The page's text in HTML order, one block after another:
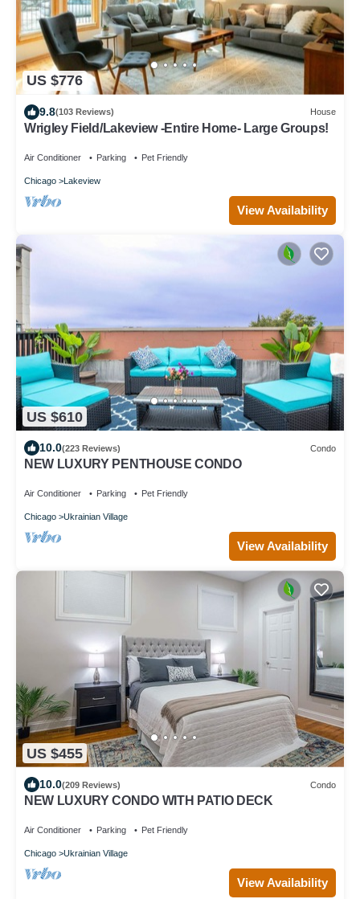
US $776
9.8(103 Reviews) House
Wrigley Field/Lakeview -Entire Home- Large Groups!
Air Conditioner Parking Pet Friendly
Chicago Lakeview
View Availability
US $610
10.0(223 Reviews) Condo
NEW LUXURY PENTHOUSE CONDO
Air Conditioner Parking Pet Friendly
Chicago Ukrainian Village
View Availability
US $455
10.0(209 Reviews) Condo
NEW LUXURY CONDO WITH PATIO DECK
Air Conditioner Parking Pet Friendly
Chicago Ukrainian Village
View Availability